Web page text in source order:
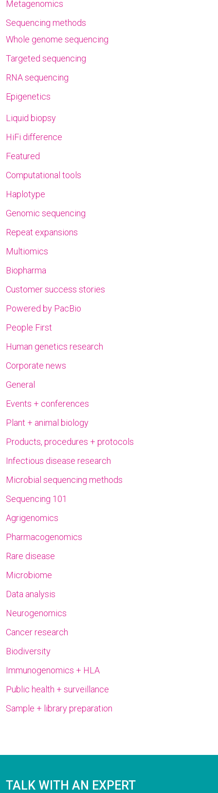
Metagenomics
Sequencing methods
Whole genome sequencing
Targeted sequencing
RNA sequencing
Epigenetics
Liquid biopsy
HiFi difference
Featured
Computational tools
Haplotype
Genomic sequencing
Repeat expansions
Multiomics
Biopharma
Customer success stories
Powered by PacBio
People First
Human genetics research
Corporate news
General
Events + conferences
Plant + animal biology
Products, procedures + protocols
Infectious disease research
Microbial sequencing methods
Sequencing 101
Agrigenomics
Pharmacogenomics
Rare disease
Microbiome
Data analysis
Neurogenomics
Cancer research
Biodiversity
Immunogenomics + HLA
Public health + surveillance
Sample + library preparation
TALK WITH AN EXPERT